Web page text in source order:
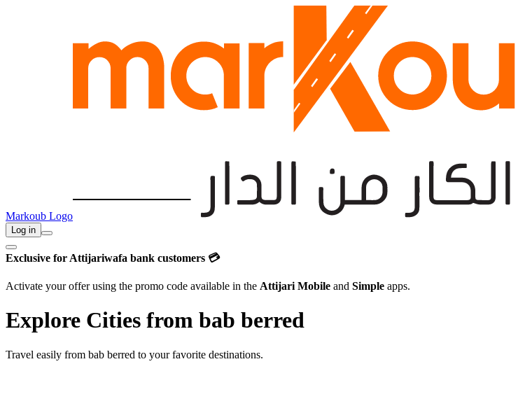
Markoub Logo
Log in
Exclusive for Attijariwafa bank customers 💳
Activate your offer using the promo code available in the Attijari Mobile and Simple apps.
Explore Cities from bab berred
Travel easily from bab berred to your favorite destinations.